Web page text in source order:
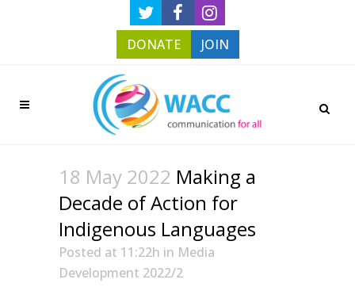
DONATE JOIN
18 May 2022 Making a
Decade of Action for
Indigenous Languages
Posted at 11:22h in Media
Development 2022/2